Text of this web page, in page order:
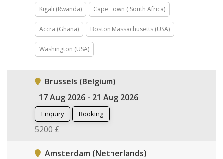
Kigali (Rwanda) Cape Town ( South Africa)
Accra (Ghana) Boston,Massachusetts (USA)
Washington (USA)
Brussels (Belgium)
17 Aug 2026 - 21 Aug 2026
Enquiry Booking
5200 £
Amsterdam (Netherlands)